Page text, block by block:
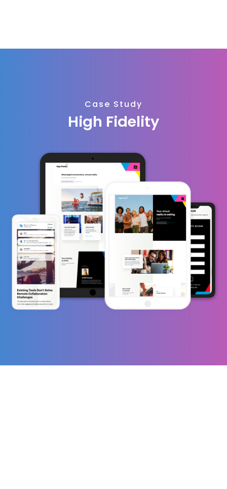
Case Study
High Fidelity